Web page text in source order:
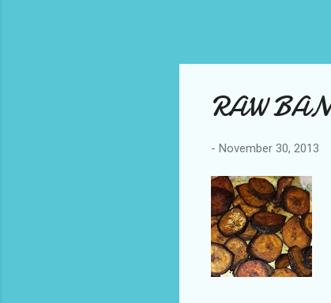
RAW
- November 30, 2013